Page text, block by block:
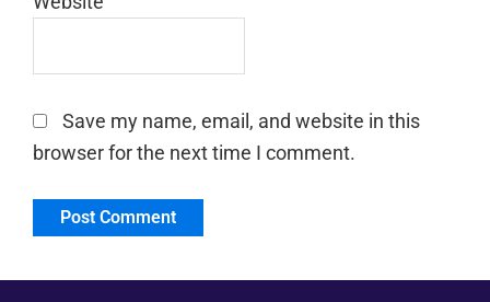
Save my name, email, and website in this
browser for the next time I comment.